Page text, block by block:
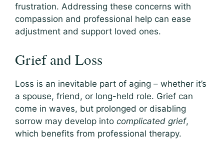
frustration. Addressing these concerns with
compassion and professional help can ease
adjustment and support loved ones.
Grief and Loss
Loss is an inevitable part of aging – whether it’s
a spouse, friend, or long-held role. Grief can
come in waves, but prolonged or disabling
sorrow may develop into complicated grief,
which benefits from professional therapy.